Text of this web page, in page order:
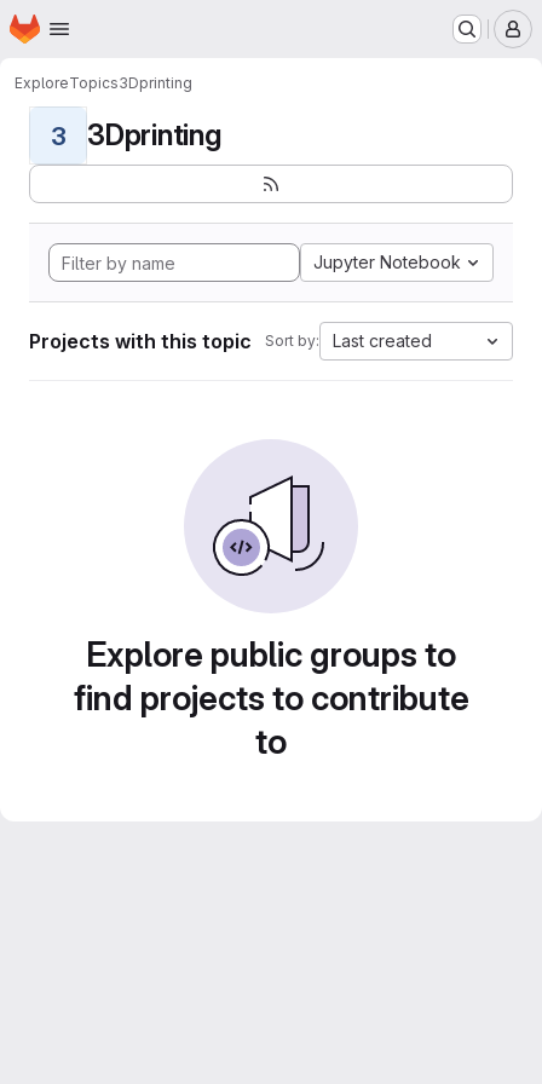
Skip to main content
Homepage
ExploreTopics3Dprinting
3 3Dprinting
Jupyter Notebook
Projects with this topic Sort by: Last created
Explore public groups to
find projects to contribute
to